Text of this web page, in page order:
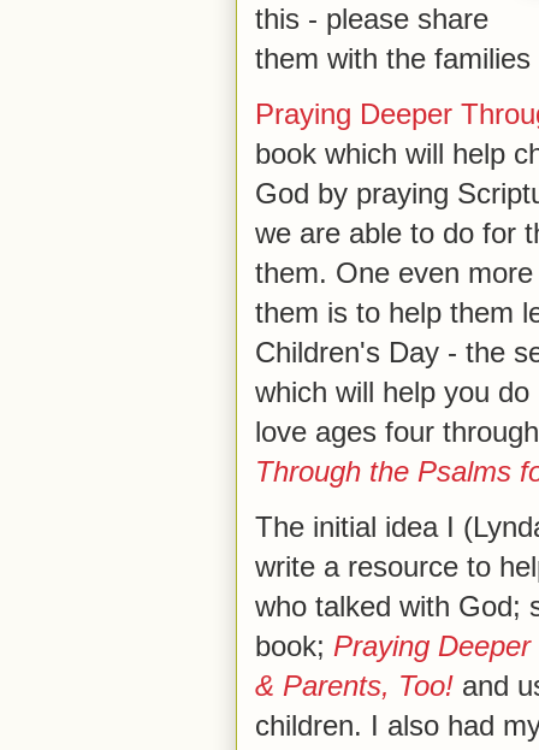
this - please share
them with the
Praying Deeper
book which will help
God by praying
we are able to do for
them. One even
them is to help them
Children's Day - the
which will help you
love ages four
Through the Psalms
The initial idea I
write a resource to
who talked with God;
book; Praying
& Parents, Too! and
children. I also had